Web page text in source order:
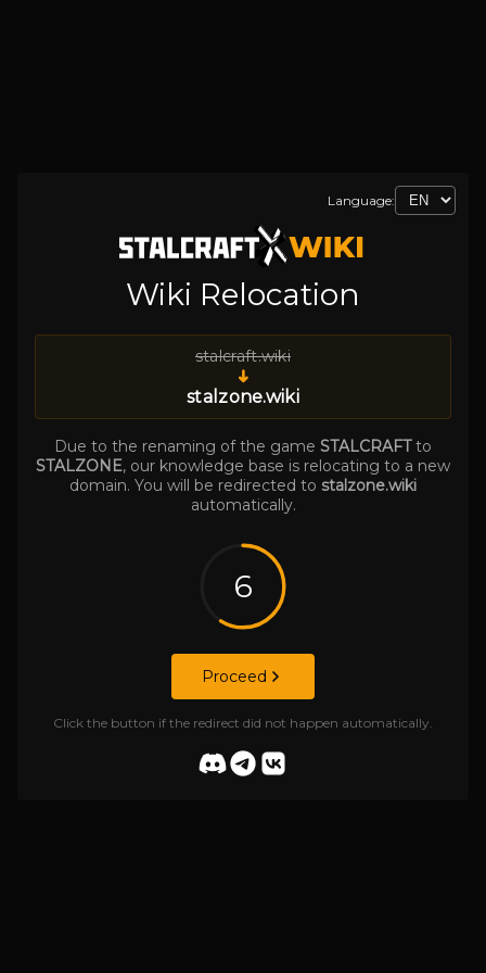
Language:
Wiki Relocation
stalcraft.wiki
➜
stalzone.wiki
Due to the renaming of the game STALCRAFTto
STALZONE, our knowledge base is relocating to a new
domain. You will be redirected to stalzone.wiki
automatically.
6
Proceed
Click the button if the redirect did not happen automatically.